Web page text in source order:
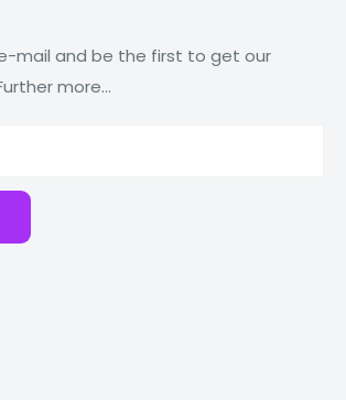
mail and be the first to get our
more...